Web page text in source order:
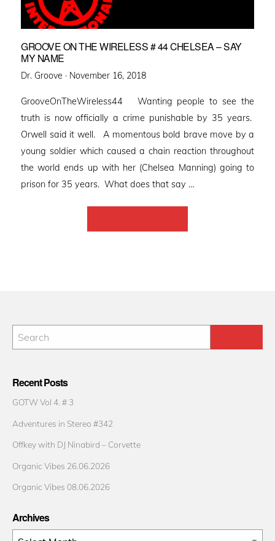
GROOVE ON THE WIRELESS # 44 CHELSEA – SAY
MY NAME
Dr. Groove · Posted
November 16, 2018
GrooveOnTheWireless44 Wanting people to see the
truth is now officially a crime punishable by 35 years.
Orwell said it well. A momentous bold brave move by a
young soldier which caused a chain reaction throughout
the world ends up with her (Chelsea Manning) going to
prison for 35 years. What does that say …
Recent Posts
GOTW Vol 4. # 3
Adventures in Stereo #342
Offkey with DJ Ninabird – Corvette
Organic Vibes 26.06.2026
Organic Vibes 08.06.2026
Archives
Archives